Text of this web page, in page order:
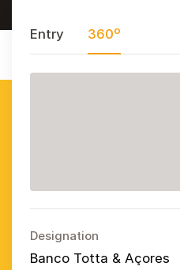
AzulejoPublicitário
Entry 360º
Designation
Banco Totta & Açores